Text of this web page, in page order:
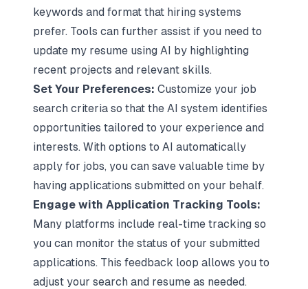
keywords and format that hiring systems
prefer. Tools can further assist if you need to
update my resume using AI by highlighting
recent projects and relevant skills.
Set Your Preferences: Customize your job
search criteria so that the AI system identifies
opportunities tailored to your experience and
interests. With options to AI automatically
apply for jobs, you can save valuable time by
having applications submitted on your behalf.
Engage with Application Tracking Tools:
Many platforms include real-time tracking so
you can monitor the status of your submitted
applications. This feedback loop allows you to
adjust your search and resume as needed.